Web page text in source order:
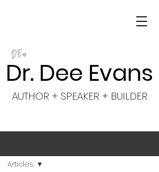
Dr. Dee Evans
AUTHOR + SPEAKER + BUILDER
Articles